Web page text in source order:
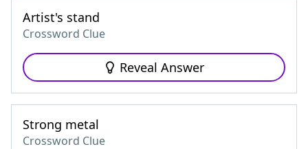
Artist's stand
Crossword Clue
Reveal Answer
Strong metal
Crossword Clue